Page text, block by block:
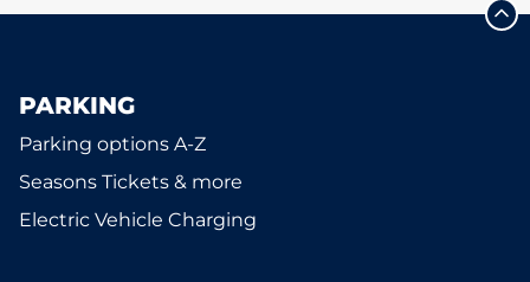
PARKING
Parking options A-Z
Seasons Tickets & more
Electric Vehicle Charging